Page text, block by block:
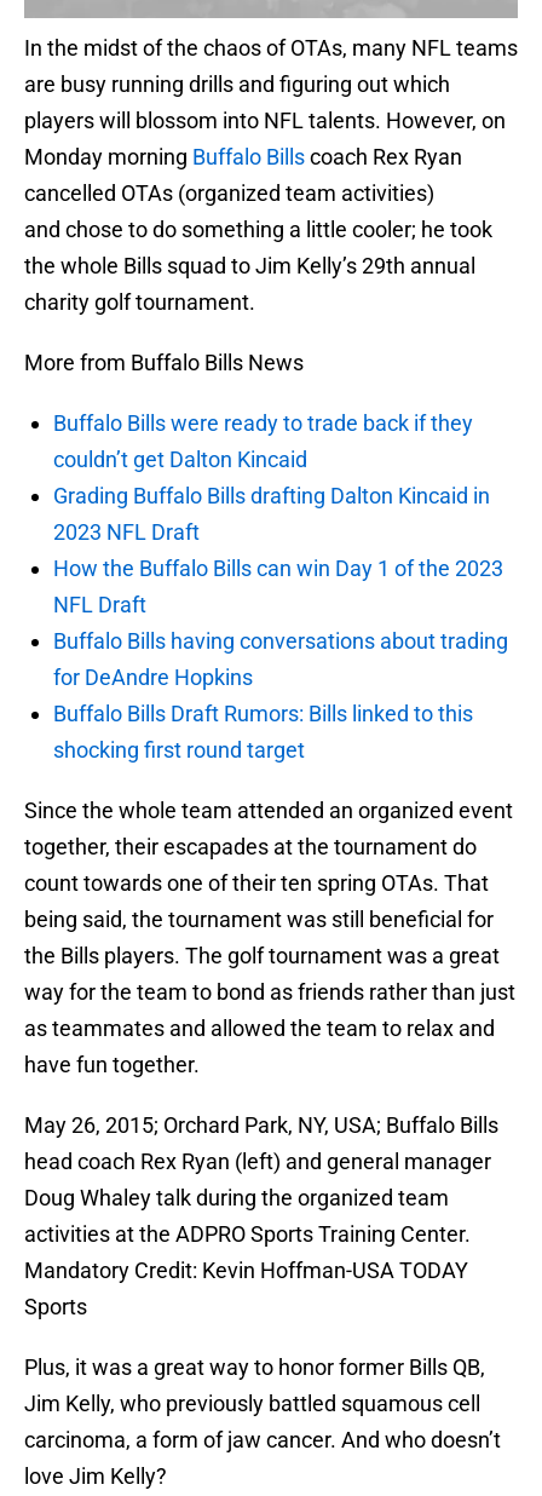
In the midst of the chaos of OTAs, many NFL teams
are busy running drills and figuring out which
players will blossom into NFL talents. However, on
Monday morning Buffalo Billscoach Rex Ryan
cancelled OTAs (organized team activities)
and chose to do something a little cooler; he took
the whole Bills squad to Jim Kelly’s 29th annual
charity golf tournament.
More from Buffalo Bills News
Buffalo Bills were ready to trade back if they
couldn’t get Dalton Kincaid
Grading Buffalo Bills drafting Dalton Kincaid in
2023 NFL Draft
How the Buffalo Bills can win Day 1 of the 2023
NFL Draft
Buffalo Bills having conversations about trading
for DeAndre Hopkins
Buffalo Bills Draft Rumors: Bills linked to this
shocking first round target
Since the whole team attended an organized event
together, their escapades at the tournament do
count towards one of their ten spring OTAs. That
being said, the tournament was still beneficial for
the Bills players. The golf tournament was a great
way for the team to bond as friends rather than just
as teammates and allowed the team to relax and
have fun together.
May 26, 2015; Orchard Park, NY, USA; Buffalo Bills
head coach Rex Ryan (left) and general manager
Doug Whaley talk during the organized team
activities at the ADPRO Sports Training Center.
Mandatory Credit: Kevin Hoffman-USA TODAY
Sports
Plus, it was a great way to honor former Bills QB,
Jim Kelly, who previously battled squamous cell
carcinoma, a form of jaw cancer. And who doesn’t
love Jim Kelly?